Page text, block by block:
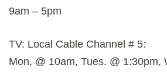
9am – 5pm
TV: Local Cable Channel # 5:
Mon. @ 10am, Tues. @ 1:30pm,